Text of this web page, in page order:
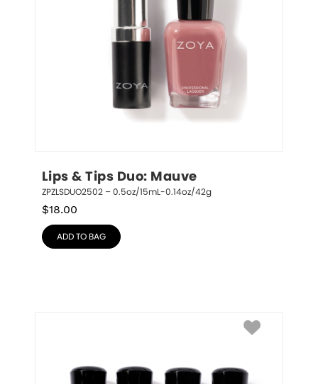
Lips & Tips Duo: Mauve
ZPZLSDUO2502 – 0.5oz/15mL-0.14oz/42g
$18.00
ADD TO BAG